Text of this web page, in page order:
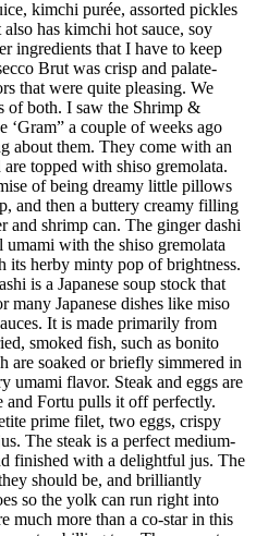
kimchi purée, assorted pickles
has kimchi hot sauce, soy
ingredients that I have to keep
Brut was crisp and palate-
that were quite pleasing. We
of both. I saw the Shrimp &
‘Gram” a couple of weeks ago
about them. They come with an
topped with shiso gremolata.
of being dreamy little pillows
and then a buttery creamy filling
shrimp can. The ginger dashi
with the shiso gremolata
its herby minty pop of brightness.
is a Japanese soup stock that
many Japanese dishes like miso
It is made primarily from
smoked fish, such as bonito
are soaked or briefly simmered in
umami flavor. Steak and eggs are
and Fortu pulls it off perfectly.
prime filet, two eggs, crispy
The steak is a perfect medium-
finished with a delightful jus. The
should be, and brilliantly
so the yolk can run right into
much more than a co-star in this